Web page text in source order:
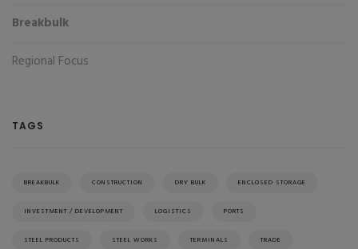
Breakbulk
Regional Focus
TAGS
BREAKBULK CONSTRUCTION DRY BULK ENCLOSED STORAGE
INVESTMENT / DEVELOPMENT LOGISTICS PORTS
STEEL PRODUCTS STEEL WORKS TERMINALS TRADE